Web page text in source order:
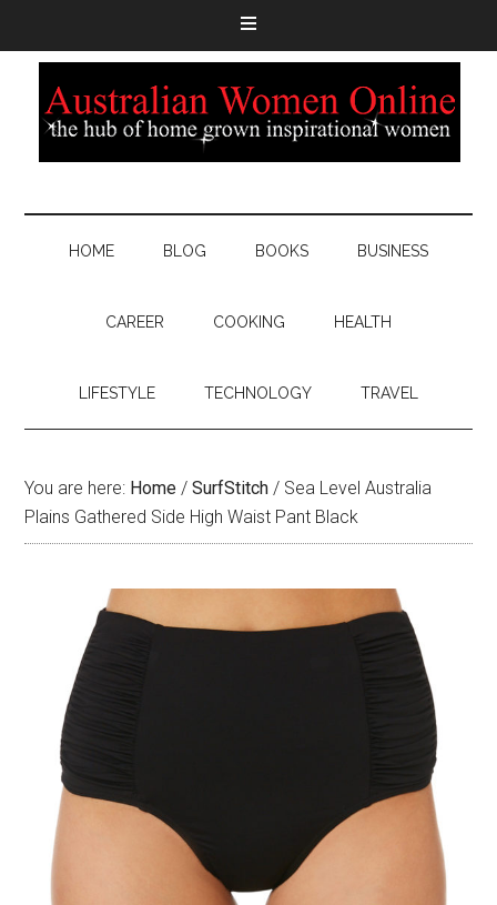
HOME BLOG BOOKS BUSINESS
CAREER COOKING HEALTH
LIFESTYLE TECHNOLOGY TRAVEL
You are here: Home / SurfStitch / Sea Level Australia
Plains Gathered Side High Waist Pant Black